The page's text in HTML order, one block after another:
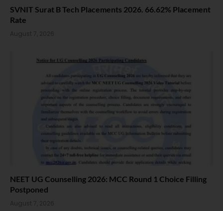
SVNIT Surat B Tech Placements 2026. 66.62% Placement
Rate
August 7, 2026
NEET UG Counselling 2026: MCC Round 1 Choice Filling
Postponed
August 7, 2026